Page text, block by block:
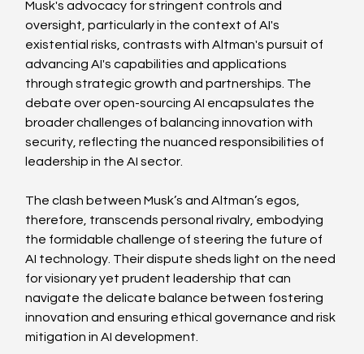
Musk's advocacy for stringent controls and
oversight, particularly in the context of AI's
existential risks, contrasts with Altman's pursuit of
advancing AI's capabilities and applications
through strategic growth and partnerships. The
debate over open-sourcing AI encapsulates the
broader challenges of balancing innovation with
security, reflecting the nuanced responsibilities of
leadership in the AI sector.
The clash between Musk’s and Altman’s egos,
therefore, transcends personal rivalry, embodying
the formidable challenge of steering the future of
AI technology. Their dispute sheds light on the need
for visionary yet prudent leadership that can
navigate the delicate balance between fostering
innovation and ensuring ethical governance and risk
mitigation in AI development.